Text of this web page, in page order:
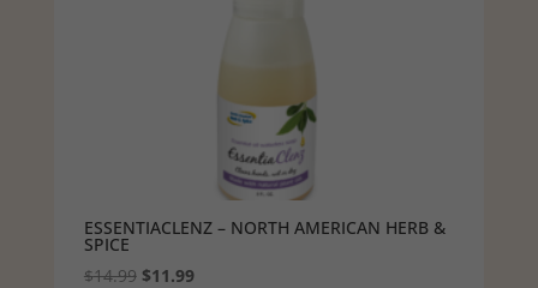
ESSENTIACLENZ – NORTH AMERICAN HERB &
SPICE
$14.99 Original
$11.99Current